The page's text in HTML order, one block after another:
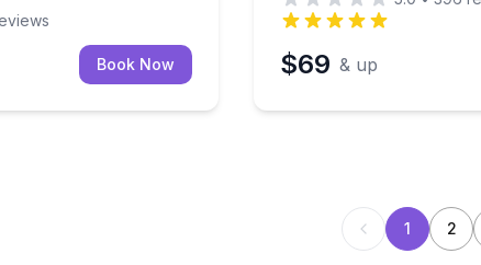
Book Now $69 & up
1 2